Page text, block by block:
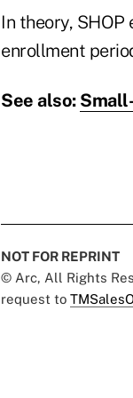
In theory,
enrollment
See also:
NOT FOR REPRINT
© Arc, All Rights
request to